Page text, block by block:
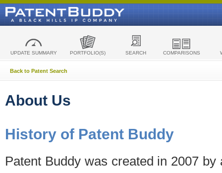
UPDATE SUMMARY PORTFOLIO(S) SEARCH COMPARISONS
Back to Patent Search
About Us
History of Patent Buddy
Patent Buddy was created in 2007